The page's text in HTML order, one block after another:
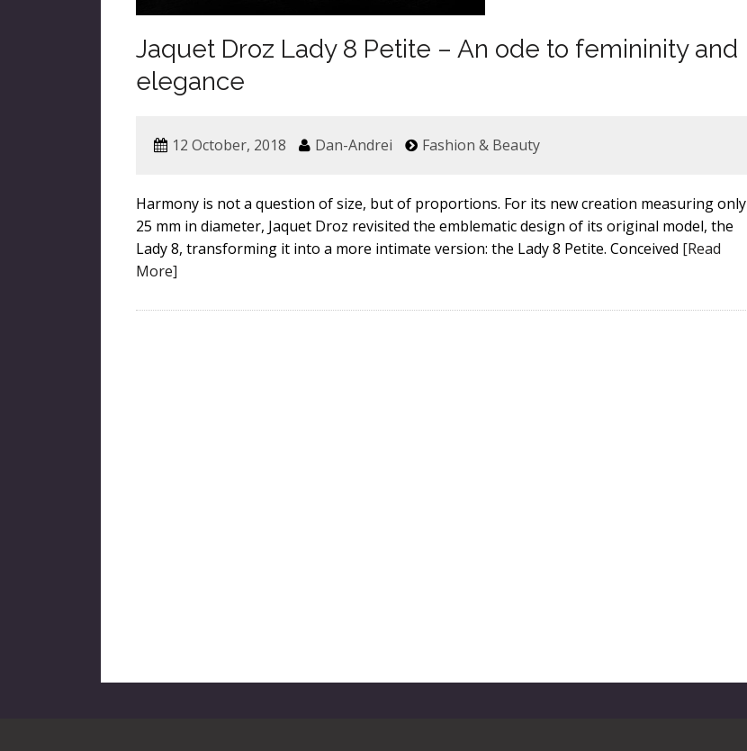
Jaquet Droz Lady 8 Petite – An ode to femininity and
elegance
12 October, 2018 Dan-Andrei Fashion & Beauty
Harmony is not a question of size, but of proportions. For its new creation measuring only
25 mm in diameter, Jaquet Droz revisited the emblematic design of its original model, the
Lady 8, transforming it into a more intimate version: the Lady 8 Petite. Conceived [Read
More]